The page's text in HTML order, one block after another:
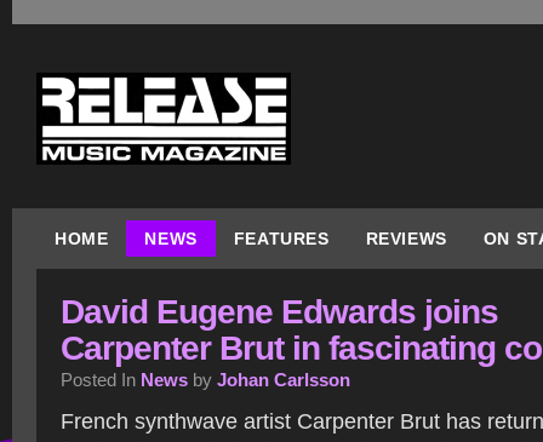
HOME NEWS FEATURES REVIEWS ON
David Eugene Edwards joins
Carpenter Brut in fascinating
Posted In News by Johan Carlsson
French synthwave artist Carpenter Brut has